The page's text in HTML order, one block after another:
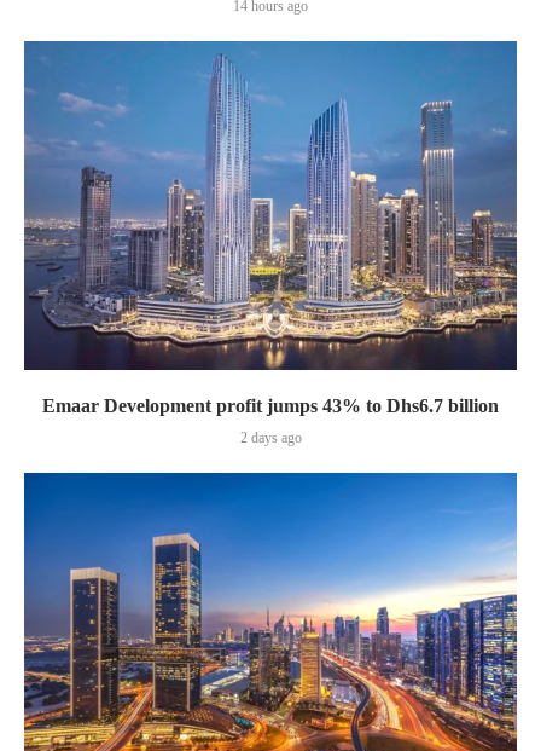
14 hours ago
Emaar Development profit jumps 43% to Dhs6.7 billion
2 days ago